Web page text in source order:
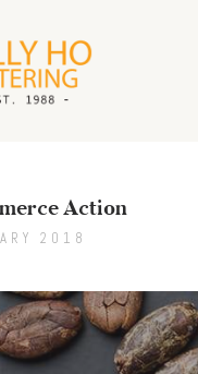
SERVICES
Action
2018